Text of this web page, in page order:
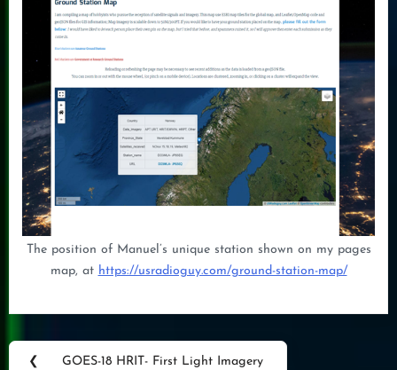
The position of Manuel’s unique station shown on my pages
map, at https://usradioguy.com/ground-station-map/
Post
❮ GOES-18 HRIT- First Light Imagery